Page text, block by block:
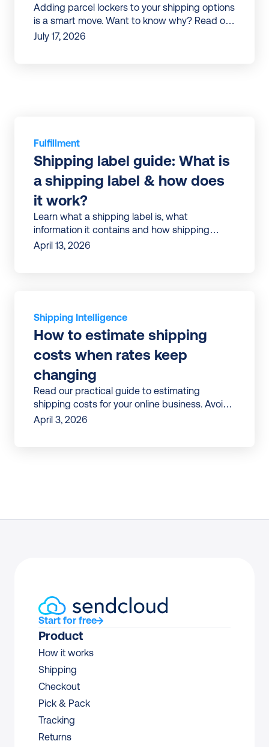
Adding parcel lockers to your shipping options
is a smart move. Want to know why? Read our
article to discover all the benefits.
July 17, 2026
Fulfillment
Shipping label guide: What is
a shipping label & how does
it work?
Learn what a shipping label is, what
information it contains and how shipping
labels work in e-commerce | Tips to avoid
April 13, 2026
Shipping Intelligence
How to estimate shipping
costs when rates keep
changing
Read our practical guide to estimating
shipping costs for your online business. Avoid
surprises and build shipping budgets that
April 3, 2026
Start for free
Product
How it works
Shipping
Checkout
Pick & Pack
Tracking
Returns